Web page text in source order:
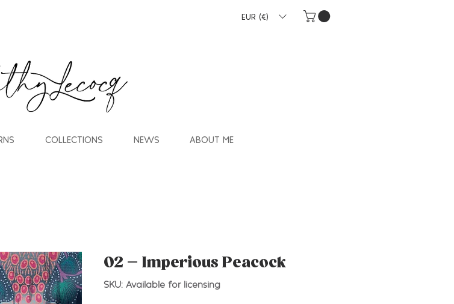
EUR (€)
COLLECTIONS NEWS ABOUT ME
02 – Imperious Peacock
SKU: Available for licensing